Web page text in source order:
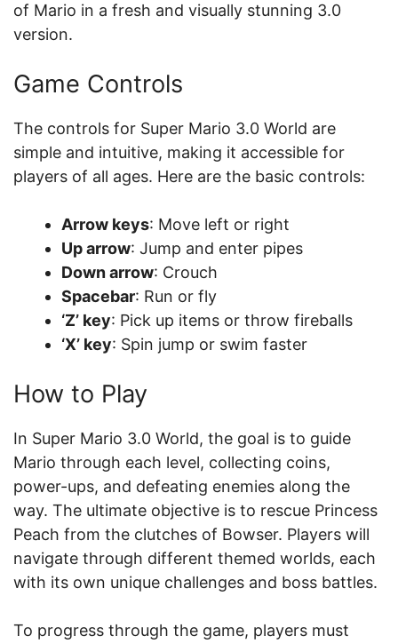
of Mario in a fresh and visually stunning 3.0
version.
Game Controls
The controls for Super Mario 3.0 World are
simple and intuitive, making it accessible for
players of all ages. Here are the basic controls:
Arrow keys: Move left or right
Up arrow: Jump and enter pipes
Down arrow: Crouch
Spacebar: Run or fly
‘Z’ key: Pick up items or throw fireballs
‘X’ key: Spin jump or swim faster
How to Play
In Super Mario 3.0 World, the goal is to guide
Mario through each level, collecting coins,
power-ups, and defeating enemies along the
way. The ultimate objective is to rescue Princess
Peach from the clutches of Bowser. Players will
navigate through different themed worlds, each
with its own unique challenges and boss battles.
To progress through the game, players must